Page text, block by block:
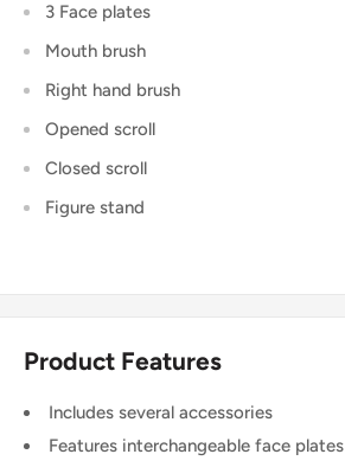
3 Face plates
Mouth brush
Right hand brush
Opened scroll
Closed scroll
Figure stand
Product Features
Includes several accessories
Features interchangeable face plates